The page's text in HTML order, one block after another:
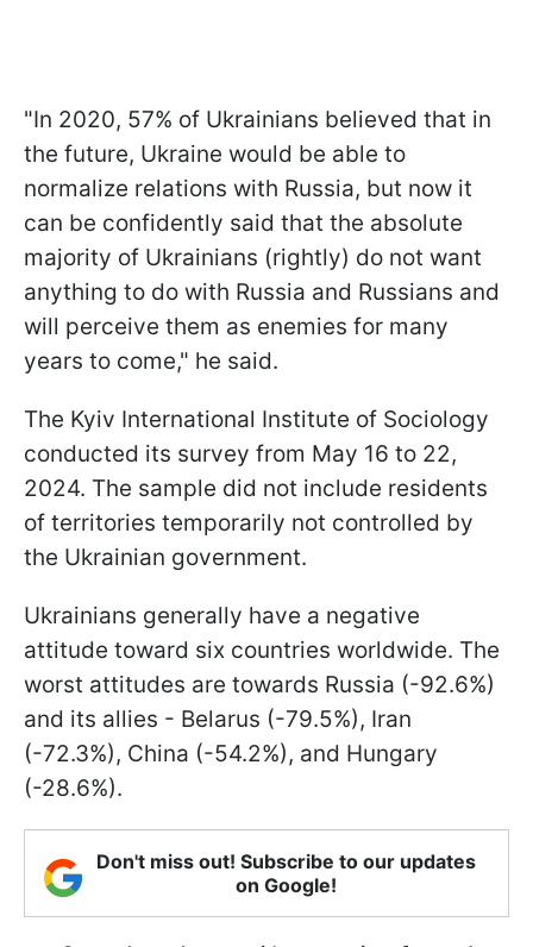
"In 2020, 57% of Ukrainians believed that in
the future, Ukraine would be able to
normalize relations with Russia, but now it
can be confidently said that the absolute
majority of Ukrainians (rightly) do not want
anything to do with Russia and Russians and
will perceive them as enemies for many
years to come," he said.
The Kyiv International Institute of Sociology
conducted its survey from May 16 to 22,
2024. The sample did not include residents
of territories temporarily not controlled by
the Ukrainian government.
Ukrainians generally have a negative
attitude toward six countries worldwide. The
worst attitudes are towards Russia (-92.6%)
and its allies - Belarus (-79.5%), Iran
(-72.3%), China (-54.2%), and Hungary
(-28.6%).
Don't miss out! Subscribe to our updates
on Google!